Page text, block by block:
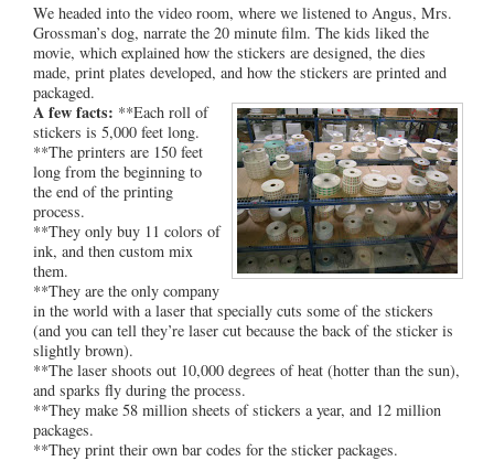
We headed into the video room, where we listened to Angus, Mrs.
Grossman’s dog, narrate the 20 minute film. The kids liked the
movie, which explained how the stickers are designed, the dies
made, print plates developed, and how the stickers are printed and
packaged.
A few facts: **Each roll of
stickers is 5,000 feet long.
**The printers are 150 feet
long from the beginning to
the end of the printing
process.
**They only buy 11 colors of
ink, and then custom mix
them.
**They are the only company
in the world with a laser that specially cuts some of the stickers
(and you can tell they’re laser cut because the back of the sticker is
slightly brown).
**The laser shoots out 10,000 degrees of heat (hotter than the sun),
and sparks fly during the process.
**They make 58 million sheets of stickers a year, and 12 million
packages.
**They print their own bar codes for the sticker packages.